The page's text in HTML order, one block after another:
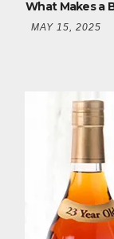
What Makes a
MAY 15, 2025